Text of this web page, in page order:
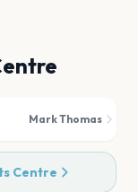
Mark Thomas
Centre